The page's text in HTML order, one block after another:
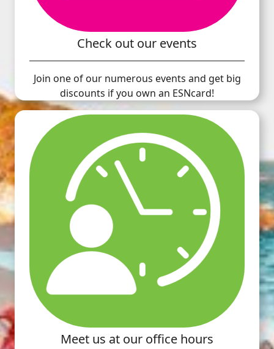
Check out our events
Join one of our numerous events and get big
discounts if you own an ESNcard!
Meet us at our office hours